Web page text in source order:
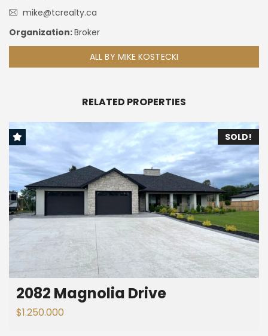
mike@tcrealty.ca
Organization:Broker
ALL BY MIKE KOSTECKI
RELATED PROPERTIES
SOLD!
2082 Magnolia Drive
$1.250.000